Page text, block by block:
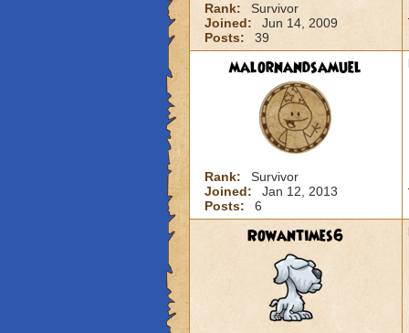
Rank:
Survivor
Joined:
Jun 14, 2009
Posts:
39
malornandsamuel
Rank:
Survivor
Joined:
Jan 12, 2013
Posts:
6
Rowantimes6